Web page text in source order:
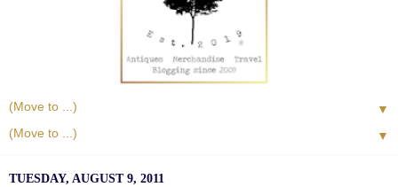
▼
▼
TUESDAY, AUGUST 9, 2011